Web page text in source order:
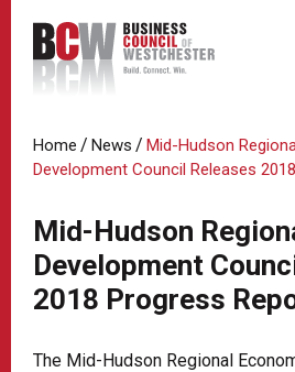
Home / News / Mid-Hudson
Development Council Releases
Mid-Hudson
Development
2018 Progress
The Mid-Hudson Regional